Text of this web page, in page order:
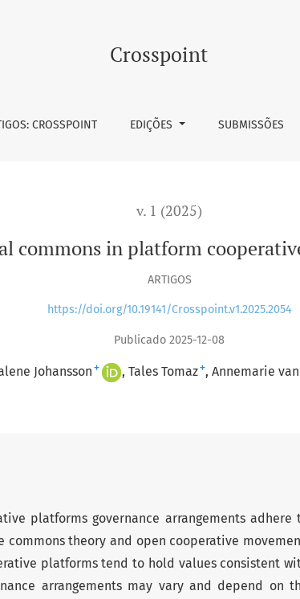
governance mechanisms
Crosspoint
CROSSPOINT EDIÇÕES SUBMISSÕES
v. 1 (2025)
commons in platform
ARTIGOS
https://doi.org/10.19141/Crosspoint.v1.2025.2054
Publicado 2025-12-08
Johansson + Tales Tomaz+ Annemarie van
platforms governance arrangements adhere
theory and open cooperative
platforms tend to hold values consistent
arrangements may vary and depend on